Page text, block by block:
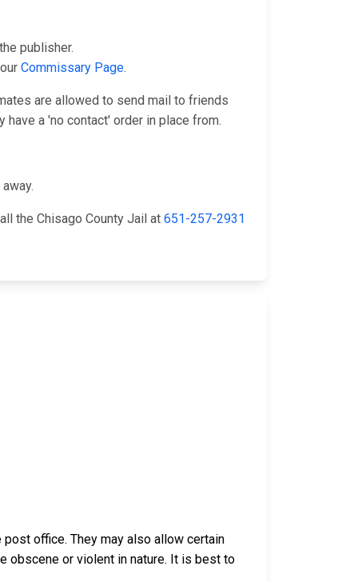
publisher.
Commissary Page.
are allowed to send mail to friends
a 'no contact' order in place from.
the Chisago County Jail at 651-257-2931
office. They may also allow certain
obscene or violent in nature. It is best to